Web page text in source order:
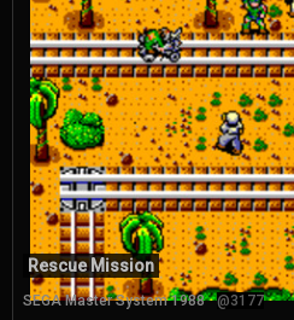
Rescue Mission
SEGA Master System 1988 @3177